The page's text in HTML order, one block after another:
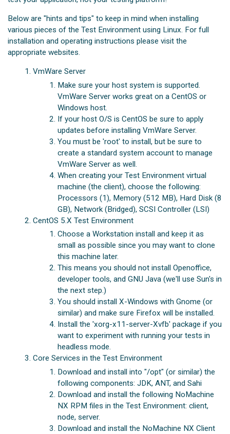
Below are "hints and tips" to keep in mind when installing
various pieces of the Test Environment using Linux. For full
installation and operating instructions please visit the
appropriate websites.
VmWare Server
Make sure your host system is supported.
VmWare Server works great on a CentOS or
Windows host.
If your host O/S is CentOS be sure to apply
updates before installing VmWare Server.
You must be 'root' to install, but be sure to
create a standard system account to manage
VmWare Server as well.
When creating your Test Environment virtual
machine (the client), choose the following:
Processors (1), Memory (512 MB), Hard Disk (8
GB), Network (Bridged), SCSI Controller (LSI)
CentOS 5.X Test Environment
Choose a Workstation install and keep it as
small as possible since you may want to clone
this machine later.
This means you should not install Openoffice,
developer tools, and GNU Java (we'll use Sun's in
the next step.)
You should install X-Windows with Gnome (or
similar) and make sure Firefox will be installed.
Install the 'xorg-x11-server-Xvfb' package if you
want to experiment with running your tests in
headless mode.
Core Services in the Test Environment
Download and install into "/opt" (or similar) the
following components: JDK, ANT, and Sahi
Download and install the following NoMachine
NX RPM files in the Test Environment: client,
node, server.
Download and install the NoMachine NX Client